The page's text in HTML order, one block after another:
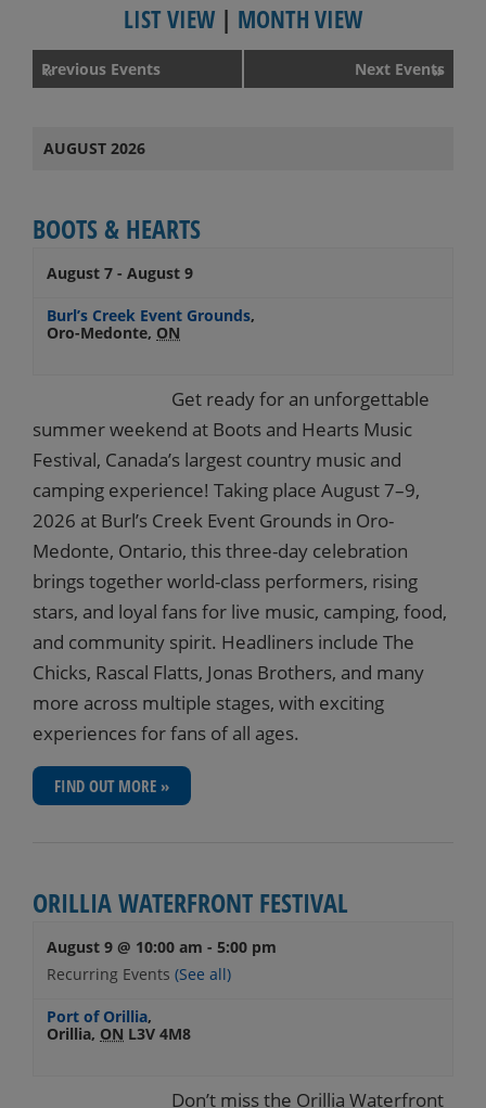
LIST VIEW | MONTH VIEW
Events
Navigation
«
Previous Events Next Events
»
AUGUST 2026
BOOTS & HEARTS
August 7 - August 9
Burl’s Creek Event Grounds,
Oro-Medonte, ON
Get ready for an unforgettable
summer weekend at Boots and Hearts Music
Festival, Canada’s largest country music and
camping experience! Taking place August 7–9,
2026 at Burl’s Creek Event Grounds in Oro-
Medonte, Ontario, this three-day celebration
brings together world-class performers, rising
stars, and loyal fans for live music, camping, food,
and community spirit. Headliners include The
Chicks, Rascal Flatts, Jonas Brothers, and many
more across multiple stages, with exciting
experiences for fans of all ages.
FIND OUT MORE »
ORILLIA WATERFRONT FESTIVAL
August 9 @ 10:00 am - 5:00 pm
Recurring Events (See all)
Port of Orillia,
Orillia, ON L3V 4M8
Don’t miss the Orillia Waterfront